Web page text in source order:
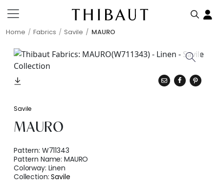
Home Fabrics Savile MAURO
Savile
MAURO
Pattern: W711343
Pattern Name:MAURO
Colorway: Linen
Collection:Savile